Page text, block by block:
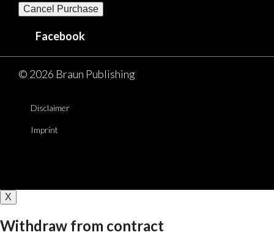
Cancel Purchase
Facebook
© 2026 Braun Publishing
Disclaimer
Imprint
X
Withdraw from contract